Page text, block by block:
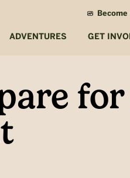
ADVENTURES GET